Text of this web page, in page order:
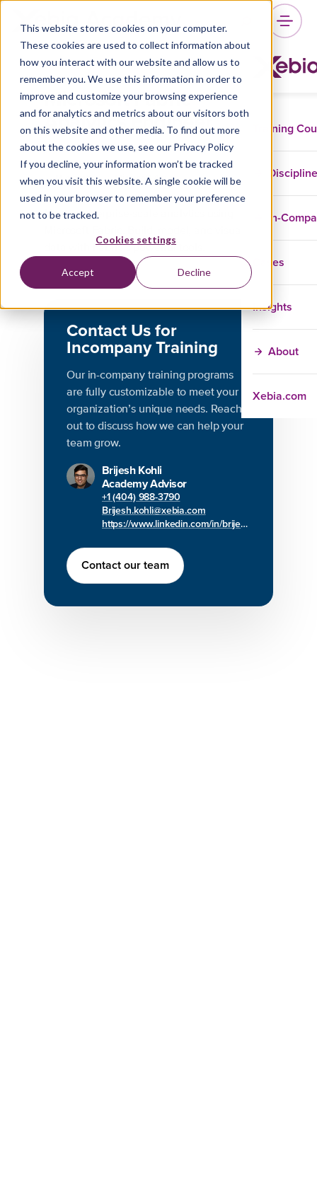
This website stores cookies on your computer.
These cookies are used to collect information about
how you interact with our website and allow us to
remember you. We use this information in order to
improve and customize your browsing experience
and for analytics and metrics about our visitors both
on this website and other media. To find out more
about the cookies we use, see our Privacy Policy
If you decline, your information won’t be tracked
when you visit this website. A single cookie will be
used in your browser to remember your preference
not to be tracked.
Cookies settings
Accept Decline
Training
In-
Cases
Insights
About
Xebia.com
Microsoft Fabric
Analytics Engineer
Microsoft Microsoft Azure
Master enterprise-scale analytics using
data with Fabric’s powerful tools.
Contact Us for
Incompany Training
Our in-company training programs
are fully customizable to meet your
organization’s unique needs. Reach
out to discuss how we can help your
team grow.
Brijesh Kohli
Academy Advisor
+1 (404) 988-3790
Brijesh.kohli@xebia.com
https://www.linkedin.com/in/brijesh-kohli/
Contact our team